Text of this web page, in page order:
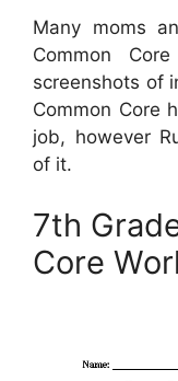
Many moms
Common
screenshots of
Common Core
job, however
of it.
7th
Core